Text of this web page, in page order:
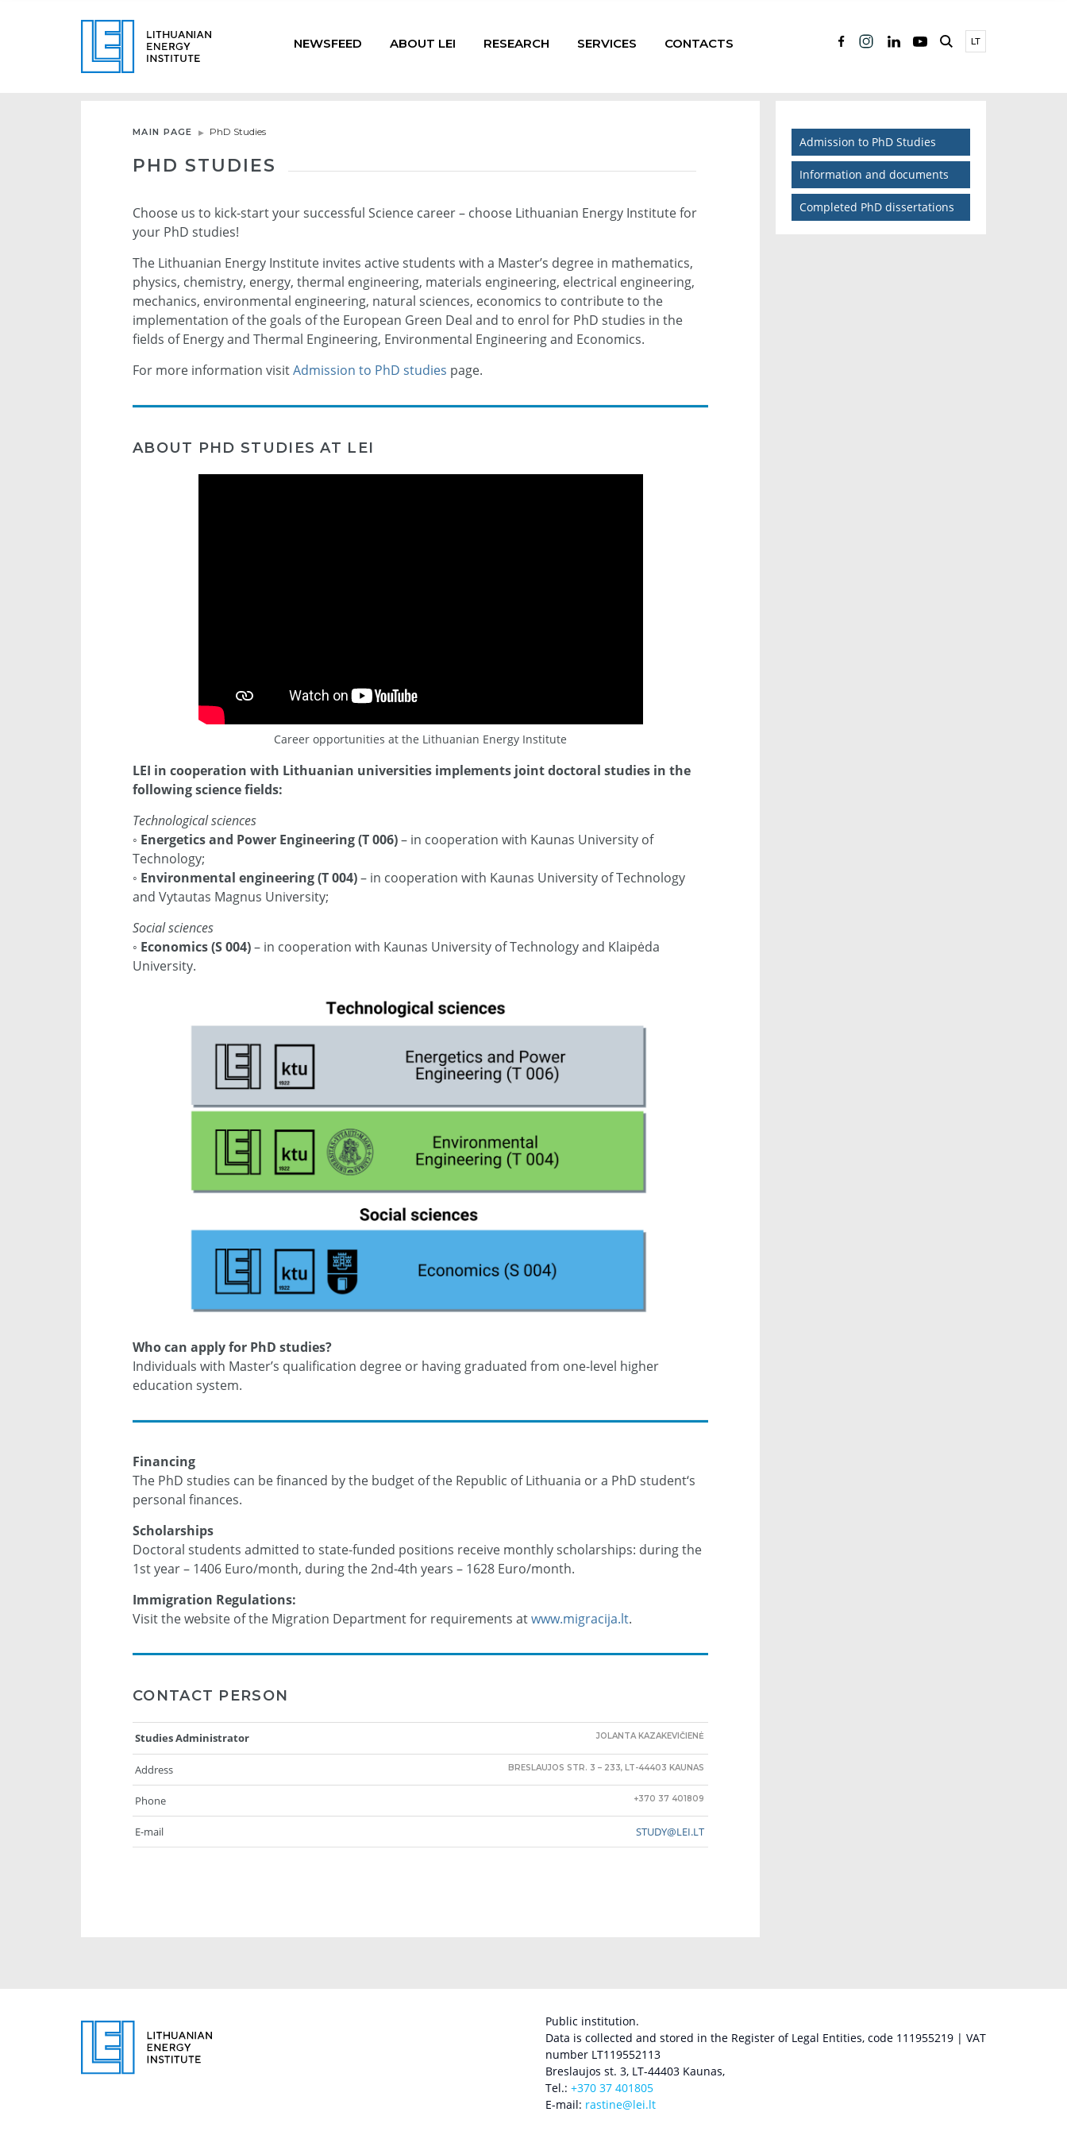
NEWSFEED ABOUT LEI RESEARCH SERVICES CONTACTS LT
MAIN PAGE PhD Studies
PHD STUDIES
Choose us to kick-start your successful Science career – choose Lithuanian Energy Institute for
your PhD studies!
The Lithuanian Energy Institute invites active students with a Master’s degree in mathematics,
physics, chemistry, energy, thermal engineering, materials engineering, electrical engineering,
mechanics, environmental engineering, natural sciences, economics to contribute to the
implementation of the goals of the European Green Deal and to enrol for PhD studies in the
fields of Energy and Thermal Engineering, Environmental Engineering and Economics.
For more information visitAdmission to PhD studies page.
ABOUT PHD STUDIES AT LEI
Career opportunities at the Lithuanian Energy Institute
LEI in cooperation with Lithuanian universities implements joint doctoral studies in the
following science fields:
Technological sciences
◦ Energetics and Power Engineering (T 006)– in cooperation with Kaunas University of
Technology;
◦ Environmental engineering (T 004)– in cooperation with Kaunas University of Technology
and Vytautas Magnus University;
Social sciences
◦ Economics (S 004)– in cooperation with Kaunas University of Technology and Klaipėda
University.
Who can apply for PhD studies?
Individuals with Master’s qualification degree or having graduated from one-level higher
education system.
Financing
The PhD studies can be financed by the budget of the Republic of Lithuania or a PhD student‘s
personal finances.
Scholarships
Doctoral students admitted to state-funded positions receive monthly scholarships: during the
1st year – 1406 Euro/month, during the 2nd-4th years – 1628 Euro/month.
Immigration Regulations:
Visit the website of the Migration Department for requirements atwww.migracija.lt.
CONTACT PERSON
Studies Administrator JOLANTA KAZAKEVIČIENĖ
Address BRESLAUJOS STR. 3 – 233, LT-44403 KAUNAS
Phone +370 37 401809
E-mail STUDY@LEI.LT
Admission to PhD Studies
Information and documents
Completed PhD dissertations
Public institution.
Data is collected and stored in the Register of Legal Entities, code 111955219 | VAT
number LT119552113
Breslaujos st. 3, LT-44403 Kaunas,
Tel.: +370 37 401805
E-mail: rastine@lei.lt